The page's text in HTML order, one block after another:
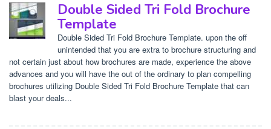
Double Sided Tri Fold Brochure
Template
Double Sided Tri Fold Brochure Template. upon the off
unintended that you are extra to brochure structuring and
not certain just about how brochures are made, experience the above
advances and you will have the out of the ordinary to plan compelling
brochures utilizing Double Sided Tri Fold Brochure Template that can
blast your deals...